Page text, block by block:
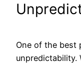
One of the best
unpredictability.